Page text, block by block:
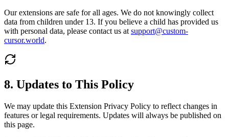
Our extensions are safe for all ages. We do not knowingly collect
data from children under 13. If you believe a child has provided us
with personal data, please contact us at support@custom-
cursor.world.
8. Updates to This Policy
We may update this Extension Privacy Policy to reflect changes in
features or legal requirements. Updates will always be published on
this page.